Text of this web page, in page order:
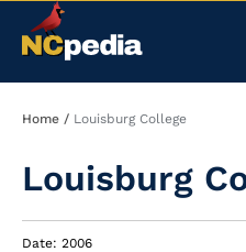
Breadcrumb
Home Louisburg College
Louisburg
Date: 2006